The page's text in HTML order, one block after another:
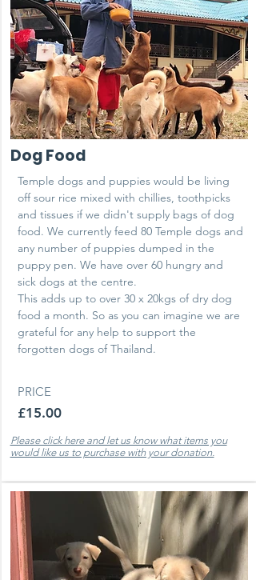
Dog Food
Temple dogs and puppies would be living
off sour rice mixed with chillies, toothpicks
and tissues if we didn't supply bags of dog
food. We currently feed 80 Temple dogs and
any number of puppies dumped in the
puppy pen. We have over 60 hungry and
sick dogs at the centre.
This adds up to over 30x 20kgs of dry dog
food a month. So as you can imagine we are
grateful for any help to support the
forgotten dogs of Thailand.
PRICE
£15.00
Please click here and let us know what items you
would like us to purchase with your donation.